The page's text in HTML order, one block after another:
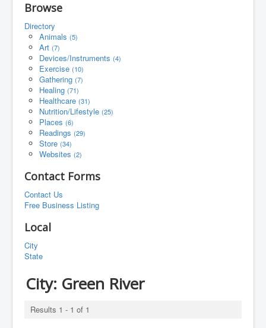
Browse
Directory
Animals (5)
Art (7)
Devices/Instruments (4)
Exercise (10)
Gathering (7)
Healing (71)
Healthcare (31)
Nutrition/Lifestyle (25)
Places (6)
Readings (29)
Store (34)
Websites (2)
Contact Forms
Contact Us
Free Business Listing
Local
City
State
City: Green River
Results 1 - 1 of 1